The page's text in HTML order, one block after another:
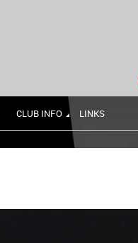
CLUB INFO LINKS